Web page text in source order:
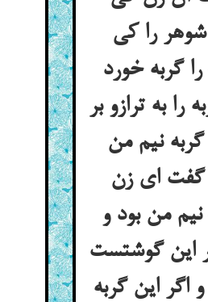
را کی
گربه خورد
را به ترازو بر
نیم من
گفت ای زن
من بود و
این گوشتست
اگر این گربه